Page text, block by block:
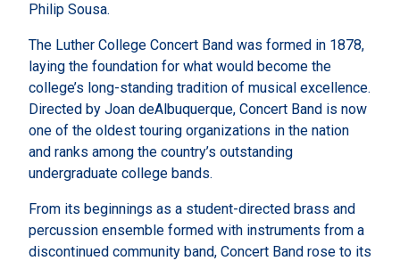
Philip Sousa.
The Luther College Concert Band was formed in 1878,
laying the foundation for what would become the
college’s long-standing tradition of musical excellence.
Directed by Joan deAlbuquerque, Concert Band is now
one of the oldest touring organizations in the nation
and ranks among the country’s outstanding
undergraduate college bands.
From its beginnings as a student-directed brass and
percussion ensemble formed with instruments from a
discontinued community band, Concert Band rose to its